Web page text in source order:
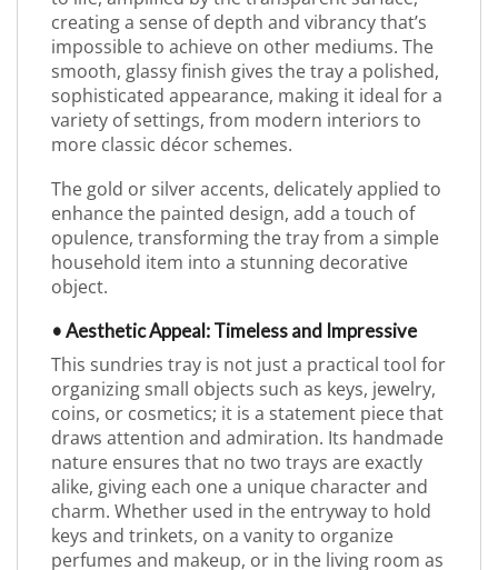
creating a sense of depth and vibrancy that’s
impossible to achieve on other mediums. The
smooth, glassy finish gives the tray a polished,
sophisticated appearance, making it ideal for a
variety of settings, from modern interiors to
more classic décor schemes.
The gold or silver accents, delicately applied to
enhance the painted design, add a touch of
opulence, transforming the tray from a simple
household item into a stunning decorative
object.
• Aesthetic Appeal: Timeless and Impressive
This sundries tray is not just a practical tool for
organizing small objects such as keys, jewelry,
coins, or cosmetics; it is a statement piece that
draws attention and admiration. Its handmade
nature ensures that no two trays are exactly
alike, giving each one a unique character and
charm. Whether used in the entryway to hold
keys and trinkets, on a vanity to organize
perfumes and makeup, or in the living room as